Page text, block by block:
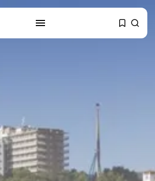
Tunisia’s Tourism Revenues Soar
to Record...
Culture
Timeless Melodies Echo at